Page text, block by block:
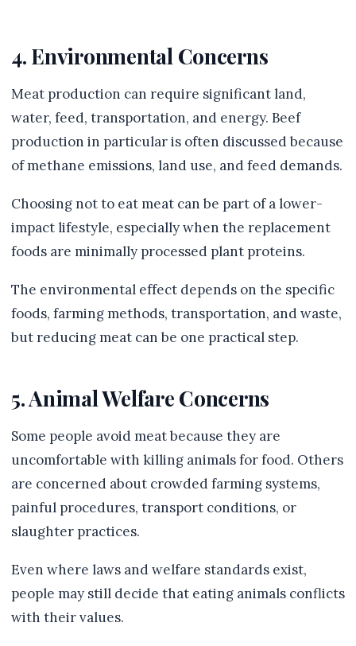
4. Environmental Concerns
Meat production can require significant land,
water, feed, transportation, and energy. Beef
production in particular is often discussed because
of methane emissions, land use, and feed demands.
Choosing not to eat meat can be part of a lower-
impact lifestyle, especially when the replacement
foods are minimally processed plant proteins.
The environmental effect depends on the specific
foods, farming methods, transportation, and waste,
but reducing meat can be one practical step.
5. Animal Welfare Concerns
Some people avoid meat because they are
uncomfortable with killing animals for food. Others
are concerned about crowded farming systems,
painful procedures, transport conditions, or
slaughter practices.
Even where laws and welfare standards exist,
people may still decide that eating animals conflicts
with their values.